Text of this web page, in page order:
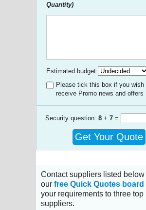
Quantity)
Estimated budget
Please tick this box if you wish
receive Promo news and offers
Security question: 8 + 7 =
Get Your Quote
Contact suppliers listed below
our free Quick Quotes board
your requirements to three top
suppliers.